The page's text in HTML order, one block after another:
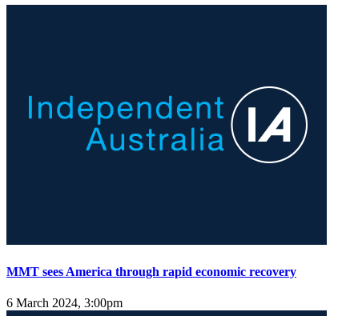
MMT sees America through rapid economic recovery
6 March 2024, 3:00pm